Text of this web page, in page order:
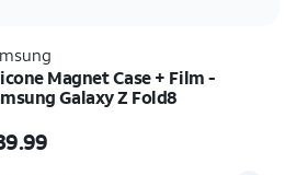
Magnet Case + Film -
Galaxy Z Fold8